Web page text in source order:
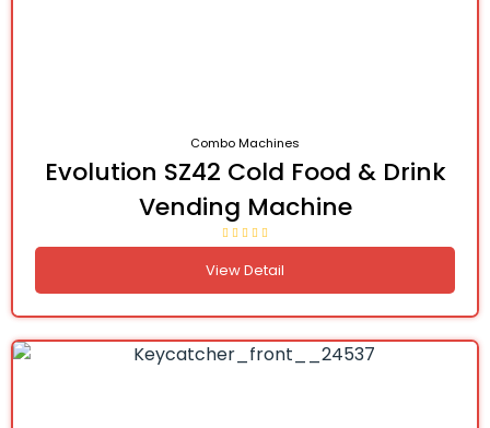
Combo Machines
Evolution SZ42 Cold Food & Drink
Vending Machine
View Detail